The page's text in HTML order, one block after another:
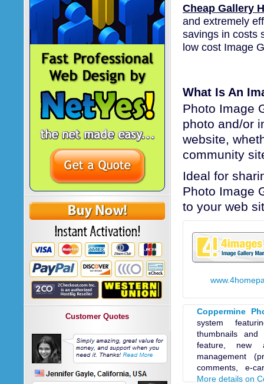
Customer Quotes
Cheap Gallery
and extremely
savings in costs
low cost Image
What Is An
Photo Image
photo and/or
website,
community
Ideal for
Photo Image
to your web
Coppermine
system
thumbnails and
feature, new
management
comments, e-
More details on